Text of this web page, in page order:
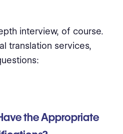
interview, of course.
translation services,
the Appropriate